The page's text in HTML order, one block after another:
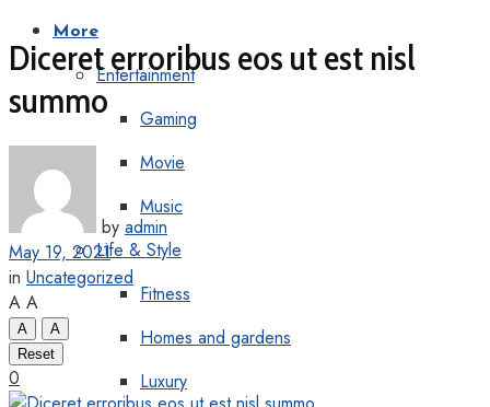
More
Entertainment
Gaming
Movie
Music
Life & Style
Fitness
Homes and gardens
Luxury
Diceret erroribus eos ut est nisl
summo
by admin
May 19, 2021
in Uncategorized
A A
A
A
Reset
0